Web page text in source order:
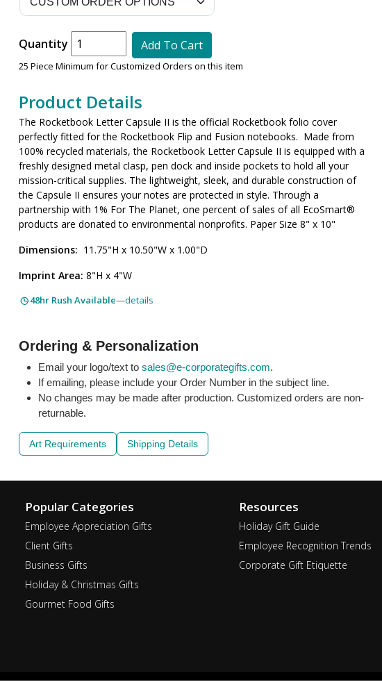
Quantity Add To Cart
25 Piece Minimum for Customized Orders on this item
Product Details
The Rocketbook Letter Capsule II is the official Rocketbook folio cover
perfectly fitted for the Rocketbook Flip and Fusion notebooks. Made from
100% recycled materials, the Rocketbook Letter Capsule II is equipped with a
freshly designed metal clasp, pen dock and inside pockets to hold all your
mission-critical supplies. The lightweight, sleek, and durable construction of
the Capsule II ensures your notes are protected in style. Through a
partnership with 1% For The Planet, one percent of sales of all EcoSmart®
products are donated to environmental nonprofits. Paper Size 8" x 10"
Dimensions: 11.75"H x 10.50"W x 1.00"D
Imprint Area: 8"H x 4"W
48hr Rush Available—details
Ordering & Personalization
Email your logo/text tosales@e-corporategifts.com.
If emailing, please include your Order Number in the subject line.
No changes may be made after production. Customized orders are non-
returnable.
Art Requirements Shipping Details
Popular Categories
Employee Appreciation Gifts
Client Gifts
Business Gifts
Holiday & Christmas Gifts
Gourmet Food Gifts
Resources
Holiday Gift Guide
Employee Recognition Trends
Corporate Gift Etiquette